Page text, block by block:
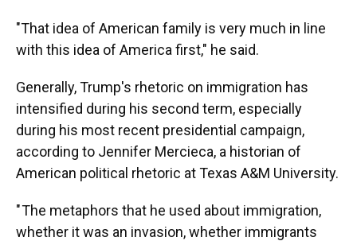
"That idea of American family is very much in line
with this idea of America first," he said.
Generally, Trump's rhetoric on immigration has
intensified during his second term, especially
during his most recent presidential campaign,
according to Jennifer Mercieca, a historian of
American political rhetoric at Texas A&M University.
" The metaphors that he used about immigration,
whether it was an invasion, whether immigrants